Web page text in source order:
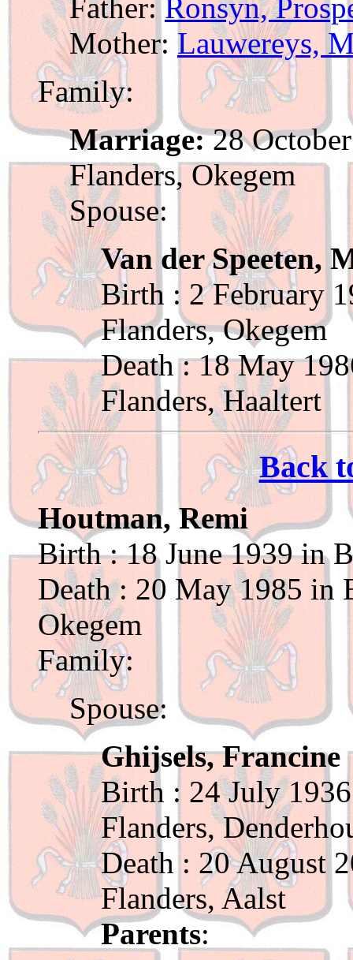
Father:Ronsyn,
Mother: Lauwereys,
Family:
Marriage:28
Flanders, Okegem
Spouse:
Van der Speeten,
Birth : 2 February
Flanders, Okegem
Death : 18 May
Flanders, Haaltert
Back
Houtman, Remi
Birth : 18 June 1939 in
Death : 20 May 1985 in
Okegem
Family:
Spouse:
Ghijsels, Francine
Birth : 24 July
Flanders,
Death : 20 August
Flanders, Aalst
Parents: